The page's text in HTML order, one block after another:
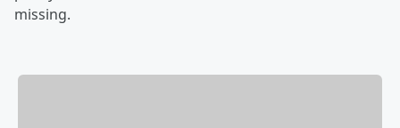
missing.